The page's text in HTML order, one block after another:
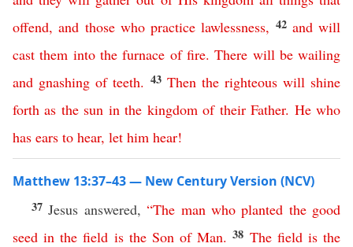
offend,and those who practice lawlessness, 42 and will
cast them into the furnace of fire. There will be wailing
and gnashing of teeth. 43 Then the righteous will shine
forth as the sun in the kingdom of their Father. He who
has ears to hear, let him hear!
Matthew 13:37–43 — New Century Version (NCV)
37 Jesus answered,“The man who planted the good
seed in the field is the Son of Man.38 The field is the